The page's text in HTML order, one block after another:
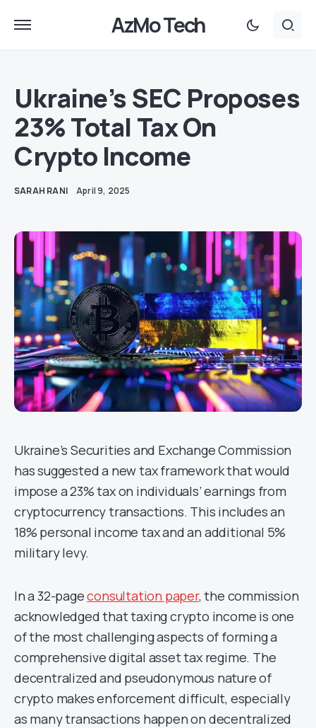
AzMo Tech
Ukraine’s SEC Proposes
23% Total Tax On
Crypto Income
SARAH RANI April 9, 2025
Ukraine’s Securities and Exchange Commission
has suggested a new tax framework that would
impose a 23% tax on individuals’ earnings from
cryptocurrency transactions. This includes an
18% personal income tax and an additional 5%
military levy.
In a 32-pageconsultation paper, the commission
acknowledged that taxing crypto income is one
of the most challenging aspects of forming a
comprehensive digital asset tax regime. The
decentralized and pseudonymous nature of
crypto makes enforcement difficult, especially
as many transactions happen on decentralized